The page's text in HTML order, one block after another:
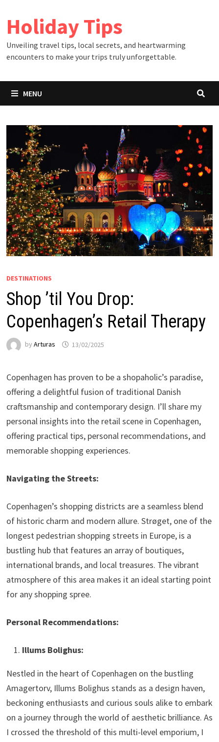
content
Holiday Tips
Unveiling travel tips, local secrets, and heartwarming
encounters to make your trips truly unforgettable.
MENU
DESTINATIONS
Shop ’til You Drop:
Copenhagen’s Retail Therapy
by Arturas 13/02/2025
Copenhagen has proven to be a shopaholic’s paradise,
offering a delightful fusion of traditional Danish
craftsmanship and contemporary design. I’ll share my
personal insights into the retail scene in Copenhagen,
offering practical tips, personal recommendations, and
memorable shopping experiences.
Navigating the Streets:
Copenhagen’s shopping districts are a seamless blend
of historic charm and modern allure. Strøget, one of the
longest pedestrian shopping streets in Europe, is a
bustling hub that features an array of boutiques,
international brands, and local treasures. The vibrant
atmosphere of this area makes it an ideal starting point
for any shopping spree.
Personal Recommendations:
Illums Bolighus:
Nestled in the heart of Copenhagen on the bustling
Amagertorv, Illums Bolighus stands as a design haven,
beckoning enthusiasts and curious souls alike to embark
on a journey through the world of aesthetic brilliance. As
I crossed the threshold of this multi-level emporium, I